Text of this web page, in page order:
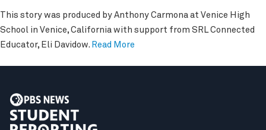
This story was produced by Anthony Carmona at Venice High
School in Venice, California with support from SRL Connected
Educator, Eli Davidow. Read More